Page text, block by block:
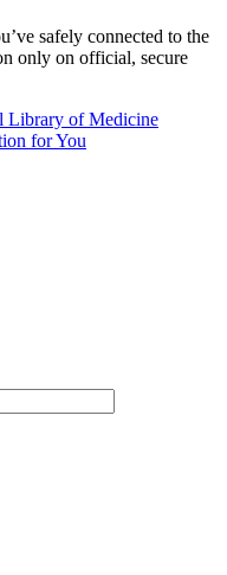
safely connected to the
only on official, secure
Library of Medicine